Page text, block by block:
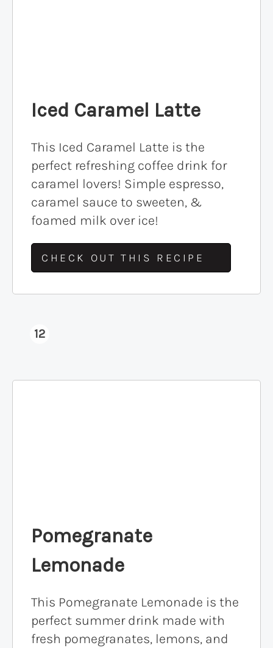
Iced Caramel Latte
This Iced Caramel Latte is the
perfect refreshing coffee drink for
caramel lovers! Simple espresso,
caramel sauce to sweeten, &
foamed milk over ice!
CHECK OUT THIS RECIPE
12
Pomegranate
Lemonade
This Pomegranate Lemonade is the
perfect summer drink made with
fresh pomegranates, lemons, and